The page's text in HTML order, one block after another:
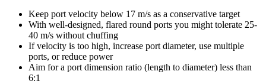
Keep port velocity below 17 m/s as a conservative target
With well-designed, flared round ports you might tolerate 25-
40 m/s without chuffing
If velocity is too high, increase port diameter, use multiple
ports, or reduce power
Aim for a port dimension ratio (length to diameter) less than
6:1